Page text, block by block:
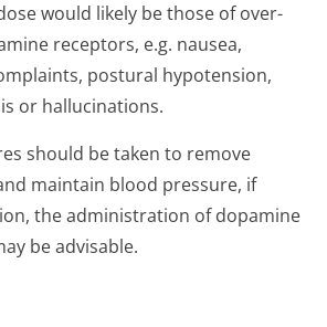
would likely be those of over-
receptors, e.g. nausea,
postural hypotension,
or hallucinations.
should be taken to remove
maintain blood pressure, if
the administration of dopamine
be advisable.